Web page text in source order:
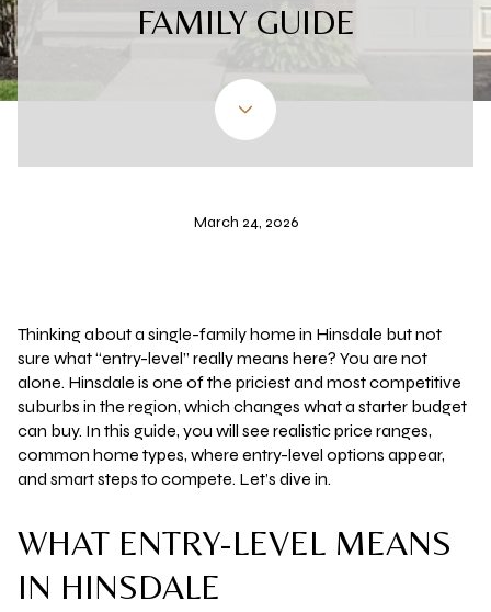
FAMILY GUIDE
March 24, 2026
Thinking about a single-family home in Hinsdale but not
sure what “entry-level” really means here? You are not
alone. Hinsdale is one of the priciest and most competitive
suburbs in the region, which changes what a starter budget
can buy. In this guide, you will see realistic price ranges,
common home types, where entry-level options appear,
and smart steps to compete. Let’s dive in.
WHAT ENTRY-LEVEL MEANS
IN HINSDALE